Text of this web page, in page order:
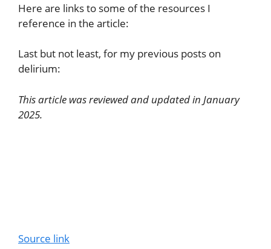
Here are links to some of the resources I
reference in the article:
Last but not least, for my previous posts on
delirium:
This article was reviewed and updated in January
2025.
Source link